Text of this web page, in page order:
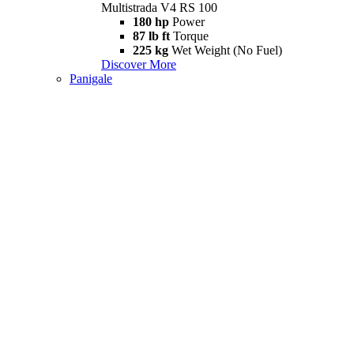
Multistrada V4 RS 100
180 hp Power
87 lb ft Torque
225 kg Wet Weight (No Fuel)
Discover More
Panigale